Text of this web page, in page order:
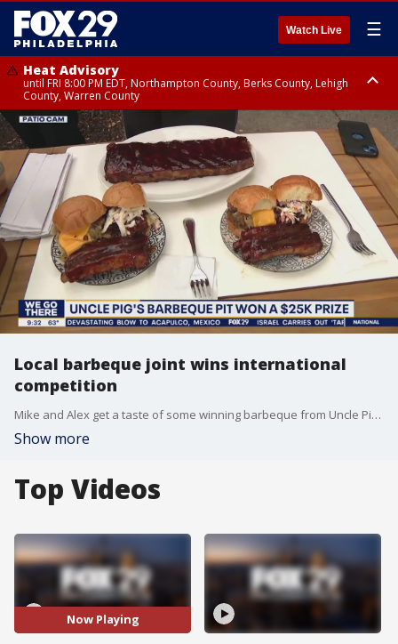
Watch Live ☰
Heat Advisory
until FRI 8:00 PM EDT, Northampton County, Berks County, Lehigh
County, Warren County
Heat Advisory
until SAT 8:00 PM EDT, Eastern Chester County, Western Chester County,
Eastern Montgomery County, Upper Bucks County, Philadelphia County,
Western Montgomery County, Delaware County, Lower Bucks County,
Somerset County, Southeastern Burlington County, Hunterdon County,
Camden County, Gloucester County, Northwestern Burlington County,
Mercer County, Ocean County, New Castle County
Local barbeque joint wins international
competition
Mike and Alex get a taste of some winning barbeque from Uncle Pig's Barbeque Pit.
Show more
Top Videos
Now Playing